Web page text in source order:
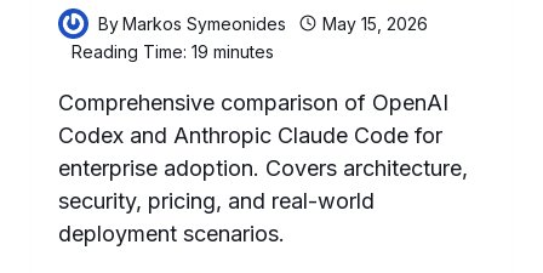
ByMarkos Symeonides
May 15, 2026
Reading Time: 19minutes
Comprehensive comparison of OpenAI
Codex and Anthropic Claude Code for
enterprise adoption. Covers architecture,
security, pricing, and real-world
deployment scenarios.